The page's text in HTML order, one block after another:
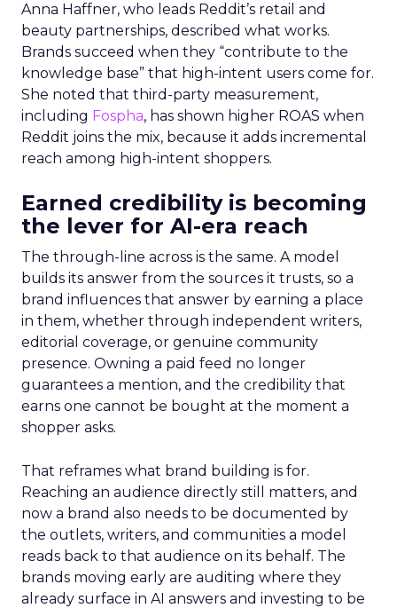
Anna Haffner, who leads Reddit’s retail and
beauty partnerships, described what works.
Brands succeed when they “contribute to the
knowledge base” that high-intent users come for.
She noted that third-party measurement,
including Fospha, has shown higher ROAS when
Reddit joins the mix, because it adds incremental
reach among high-intent shoppers.
Earned credibility is becoming
the lever for AI-era reach
The through-line across is the same. A model
builds its answer from the sources it trusts, so a
brand influences that answer by earning a place
in them, whether through independent writers,
editorial coverage, or genuine community
presence. Owning a paid feed no longer
guarantees a mention, and the credibility that
earns one cannot be bought at the moment a
shopper asks.
That reframes what brand building is for.
Reaching an audience directly still matters, and
now a brand also needs to be documented by
the outlets, writers, and communities a model
reads back to that audience on its behalf. The
brands moving early are auditing where they
already surface in AI answers and investing to be